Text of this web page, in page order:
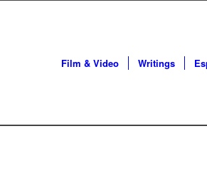
Film & Video Writings